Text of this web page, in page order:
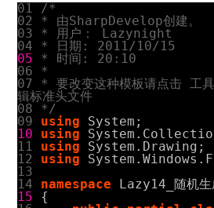
01
/*
02
* 由SharpDevelop创建。
03
* 用户： Lazynight
04
* 日期: 2011/10/15
05
* 时间: 20:10
06
*
07
* 要改变这种模板请点击 工
辑标准头文件
08
*/
09
using System ;
10
using
11
using System.Drawing ;
12
using
13
14
namespace Lazy14_ 随机
15
{